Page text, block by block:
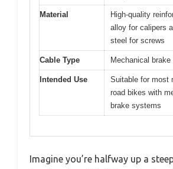
Material
High-quality
alloy for calipers
steel for screws
Cable Type Mechanical brake
Intended Use
Suitable for most
road bikes with
brake systems
Imagine you’re halfway up a